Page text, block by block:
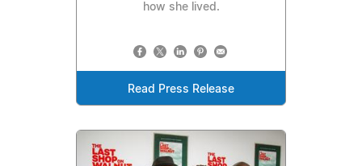
how she lived.
Read Press Release